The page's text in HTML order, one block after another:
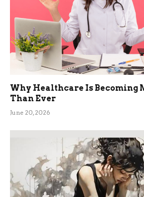
Why Healthcare Is Becoming
Than Ever
June 20, 2026